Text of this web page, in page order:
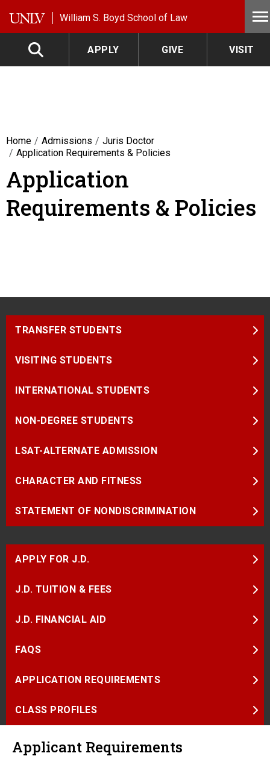
William S. Boyd School of Law
APPLY GIVE VISIT
Home Admissions
Juris Doctor
Application Requirements & Policies
Application
Requirements & Policies
TRANSFER STUDENTS
VISITING STUDENTS
INTERNATIONAL STUDENTS
NON-DEGREE STUDENTS
LSAT-ALTERNATE ADMISSION
CHARACTER AND FITNESS
STATEMENT OF NONDISCRIMINATION
APPLY FOR J.D.
J.D. TUITION & FEES
J.D. FINANCIAL AID
FAQS
APPLICATION REQUIREMENTS
CLASS PROFILES
Applicant Requirements